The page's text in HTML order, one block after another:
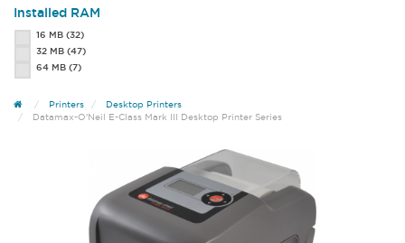
Installed RAM
16 MB (32)
32 MB (47)
64 MB (7)
Printers
Desktop Printers
Datamax-O'Neil E-Class Mark III Desktop Printer Series